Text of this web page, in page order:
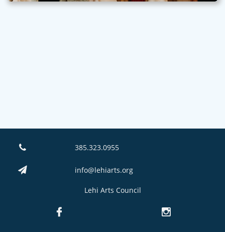
 385.323.0955
 info@lehiarts.org
Lehi Arts Council
 